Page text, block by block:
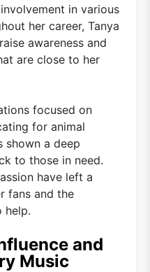
in various
her career, Tanya
awareness and
are close to her
focused on
for animal
shown a deep
to those in need.
have left a
fans and the
help.
and
Music